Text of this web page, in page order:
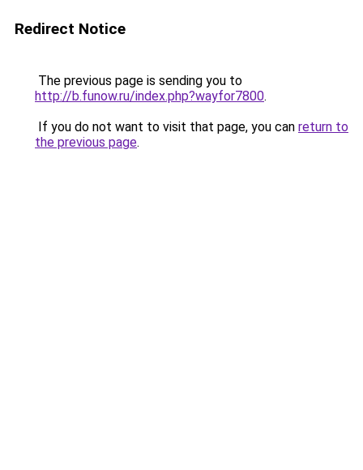
Redirect Notice
The previous page is sending you to
http://b.funow.ru/index.php?wayfor7800.
If you do not want to visit that page, you can return to
the previous page.